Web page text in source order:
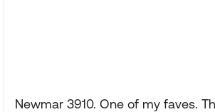
Newmar 3910. One of my faves.